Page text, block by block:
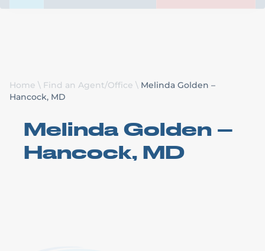
Home \ Find an Agent/Office \ Melinda Golden –
Hancock, MD
Melinda Golden –
Hancock, MD